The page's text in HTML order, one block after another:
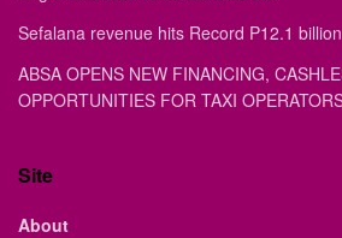
Sefalana revenue hits Record P12.1
ABSA OPENS NEW FINANCING,
OPPORTUNITIES FOR TAXI
Site
About